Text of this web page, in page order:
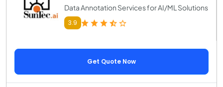
Data Annotation Services for AI/ML Solutions
3.9
Get Quote Now